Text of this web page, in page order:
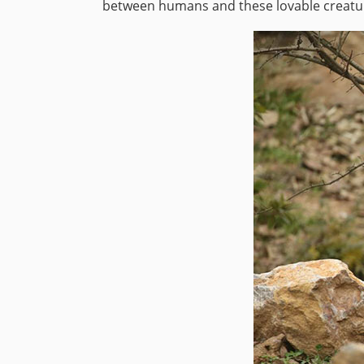
between humans and these lovable